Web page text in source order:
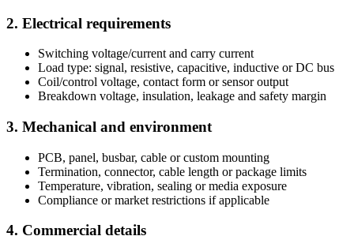
2. Electrical requirements
Switching voltage/current and carry current
Load type: signal, resistive, capacitive, inductive or DC bus
Coil/control voltage, contact form or sensor output
Breakdown voltage, insulation, leakage and safety margin
3. Mechanical and environment
PCB, panel, busbar, cable or custom mounting
Termination, connector, cable length or package limits
Temperature, vibration, sealing or media exposure
Compliance or market restrictions if applicable
4. Commercial details